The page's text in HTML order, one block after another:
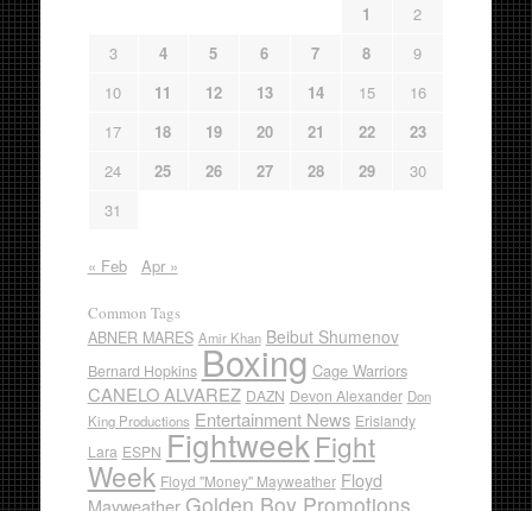
1
2
3
4 5 6 7 8
9
10
11 12 13 14 15
16
17
18 19 20 21 22
23
24
25 26 27 28 29
30
31
« Feb Apr »
Common Tags
ABNER MARES Amir Khan Beibut Shumenov
Bernard Hopkins Boxing Cage Warriors
CANELO ALVAREZ DAZN Devon Alexander Don
King Productions Entertainment News Erislandy
Lara ESPN Fightweek Fight
Week Floyd "Money" Mayweather Floyd
Mayweather Golden Boy Promotions